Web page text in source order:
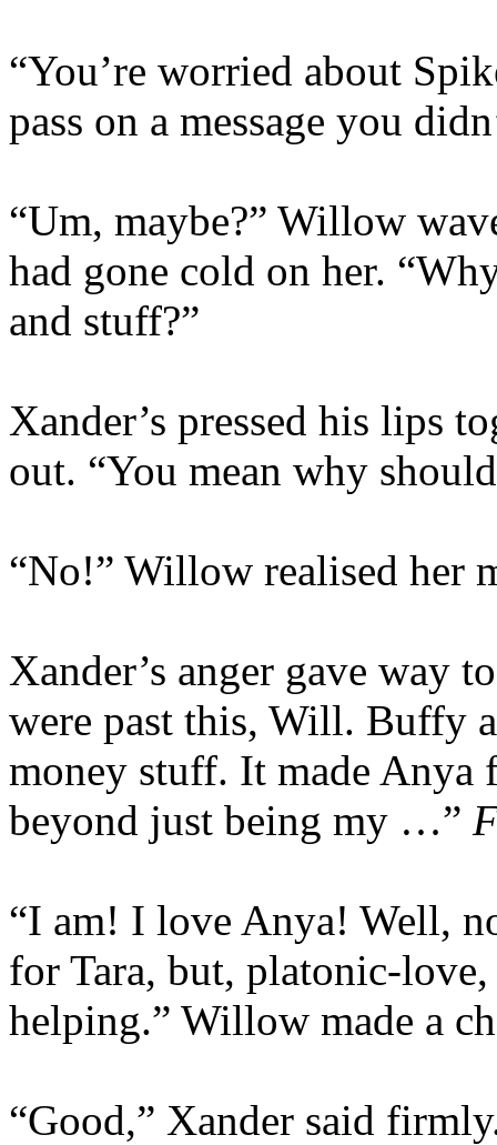
“You’re worried about
pass on a message you
“Um, maybe?” Willow
had gone cold on her.
and stuff?”
Xander’s pressed his lips
out. “You mean why
“No!” Willow realised her
Xander’s anger gave way
were past this, Will. Buffy
money stuff. It made Anya
beyond just being my …”
“I am! I love Anya! Well,
for Tara, but, platonic-
helping.” Willow made a
“Good,” Xander said